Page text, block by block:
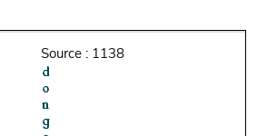
Source : 1138